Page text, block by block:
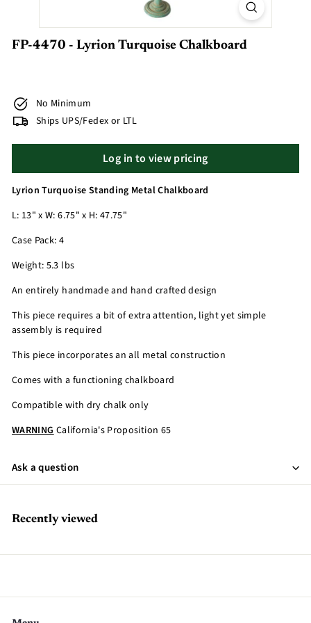
FP-4470 - Lyrion Turquoise Chalkboard
No Minimum
Ships UPS/Fedex or LTL
Log in to view pricing
Lyrion Turquoise Standing Metal Chalkboard
L: 13" x W: 6.75" x H: 47.75"
Case Pack: 4
Weight: 5.3 lbs
An entirely handmade and hand crafted design
This piece requires a bit of extra attention, light yet simple
assembly is required
This piece incorporates an all metal construction
Comes with a functioning chalkboard
Compatible with dry chalk only
WARNINGCalifornia's Proposition 65
Ask a question
Recently viewed